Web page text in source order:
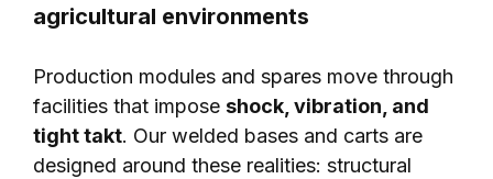
agricultural environments
Production modules and spares move through
facilities that impose shock, vibration, and
tight takt. Our welded bases and carts are
designed around these realities: structural